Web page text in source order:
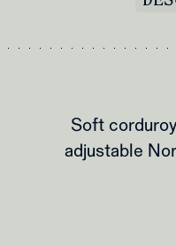
Soft
adjustable